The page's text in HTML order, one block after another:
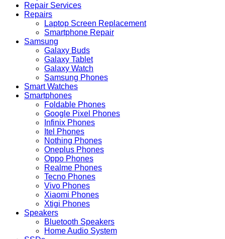
Repair Services
Repairs
Laptop Screen Replacement
Smartphone Repair
Samsung
Galaxy Buds
Galaxy Tablet
Galaxy Watch
Samsung Phones
Smart Watches
Smartphones
Foldable Phones
Google Pixel Phones
Infinix Phones
Itel Phones
Nothing Phones
Oneplus Phones
Oppo Phones
Realme Phones
Tecno Phones
Vivo Phones
Xiaomi Phones
Xtigi Phones
Speakers
Bluetooth Speakers
Home Audio System